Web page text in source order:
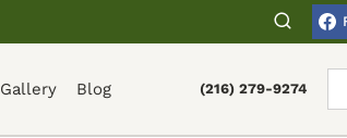
Gallery Blog (216) 279-9274